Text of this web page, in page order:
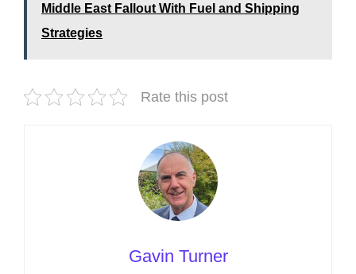
Middle East Fallout With Fuel and Shipping
Strategies
Rate this post
Gavin Turner